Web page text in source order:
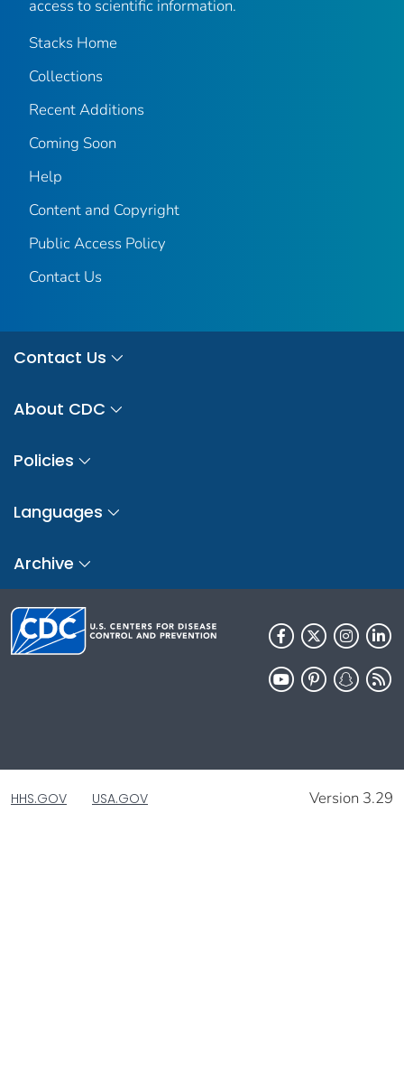
access to scientific information.
Stacks Home
Collections
Recent Additions
Coming Soon
Help
Content and Copyright
Public Access Policy
Contact Us
Contact Us
About CDC
Policies
Languages
Archive
HHS.GOV USA.GOV Version 3.29